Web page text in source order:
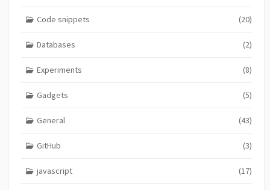
Code snippets (20)
Databases (2)
Experiments (8)
Gadgets (5)
General (43)
GitHub (3)
javascript (17)